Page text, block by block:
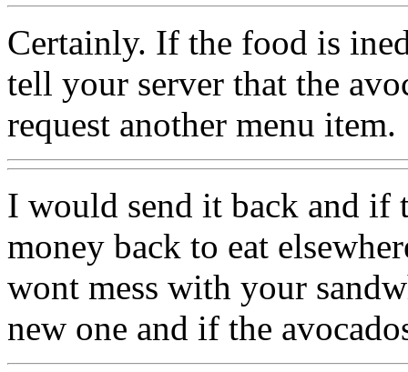
Certainly. If the food is
tell your server that the
request another menu item.
I would send it back and if
money back to eat
wont mess with your
new one and if the